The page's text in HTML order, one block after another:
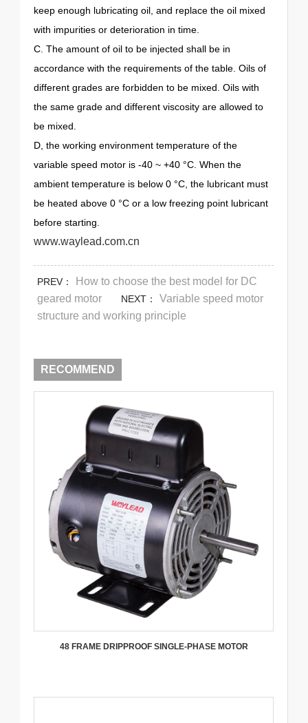
keep enough lubricating oil, and replace the oil mixed
with impurities or deterioration in time.
C. The amount of oil to be injected shall be in
accordance with the requirements of the table. Oils of
different grades are forbidden to be mixed. Oils with
the same grade and different viscosity are allowed to
be mixed.
D, the working environment temperature of the
variable speed motor is -40 ~ +40 °C. When the
ambient temperature is below 0 °C, the lubricant must
be heated above 0 °C or a low freezing point lubricant
before starting.
www.waylead.com.cn
PREV：
How to choose the best model for DC
geared motor NEXT：
Variable speed motor
structure and working principle
RECOMMEND
48 FRAME DRIPPROOF SINGLE-PHASE MOTOR